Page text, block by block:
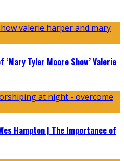
Tyler Moore Show’ Valerie
Hampton | The Importance of